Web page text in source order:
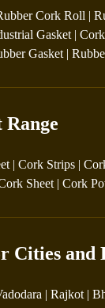
Cork Roll |
Gasket |
Gasket |
|Cork Strips |
Sheet |Cork
Cities and
| Rajkot |